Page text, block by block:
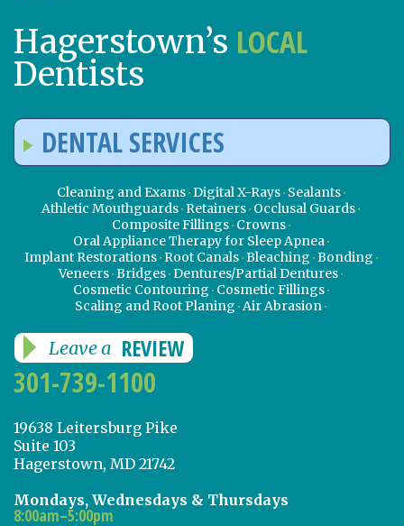
Hagerstown’s LOCAL
Dentists
DENTAL SERVICES
Cleaning and Exams Digital X-Rays Sealants
Athletic Mouthguards Retainers Occlusal Guards
Composite Fillings Crowns
Oral Appliance Therapy for Sleep Apnea
Implant Restorations Root Canals Bleaching Bonding
Veneers Bridges Dentures/Partial Dentures
Cosmetic Contouring Cosmetic Fillings
Scaling and Root Planing Air Abrasion
Leave a REVIEW
301-739-1100
19638 Leitersburg Pike
Suite 103
Hagerstown, MD 21742
Mondays, Wednesdays & Thursdays
8:00am–5:00pm